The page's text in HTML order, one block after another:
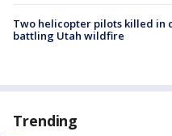
Two helicopter pilots killed in
battling Utah wildfire
Trending